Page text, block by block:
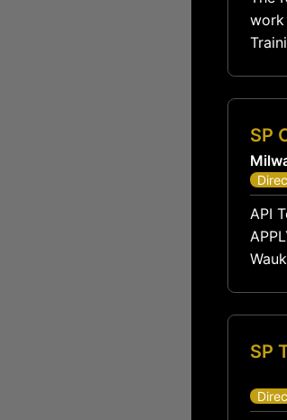
work
SP
API
APPLY CERTIFIED NURSING ASSISTANT (CNA) Cedarstone Harbor Skilled
SP